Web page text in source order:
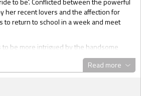
her recent lovers and the affection for
to return to school in a week and meet
to be more intrigued by the handsome
and can't seem to stay away. When
her to meet them at a wild frat
Read more